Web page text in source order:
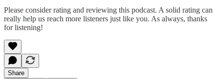
Please consider rating and reviewing this podcast. A solid rating can
really help us reach more listeners just like you. As always, thanks
for listening!
Share